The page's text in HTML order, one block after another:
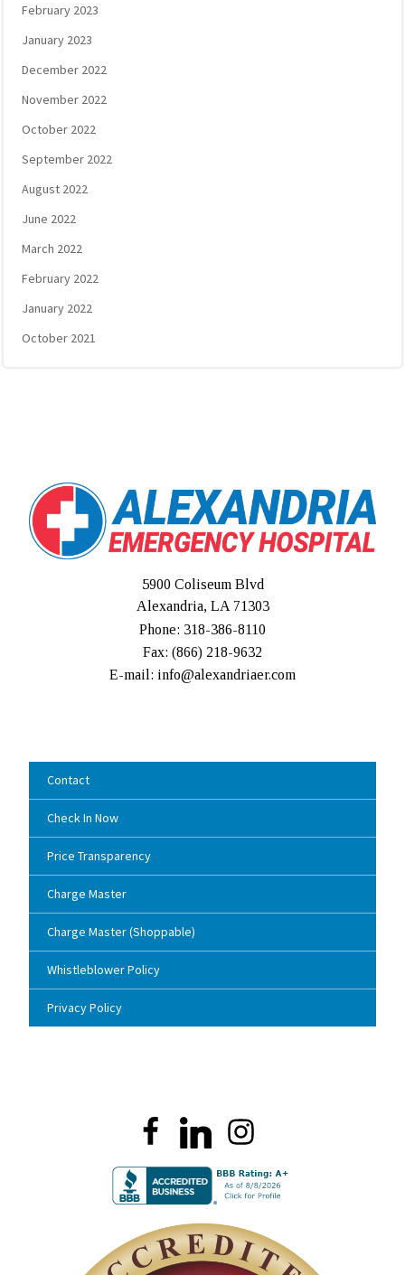
February 2023
January 2023
December 2022
November 2022
October 2022
September 2022
August 2022
June 2022
March 2022
February 2022
January 2022
October 2021
5900 Coliseum Blvd
Alexandria, LA 71303
Phone: 318-386-8110
Fax: (866) 218-9632
E-mail: info@alexandriaer.com
Contact
Check In Now
Price Transparency
Charge Master
Charge Master (Shoppable)
Whistleblower Policy
Privacy Policy